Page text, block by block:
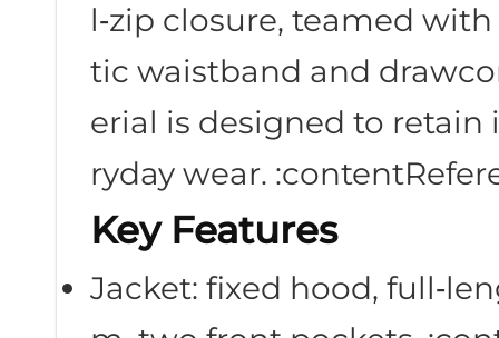
l‑zip closure, teamed
tic waistband and
erial is designed to retain
ryday wear.
Key Features
Jacket: fixed hood,